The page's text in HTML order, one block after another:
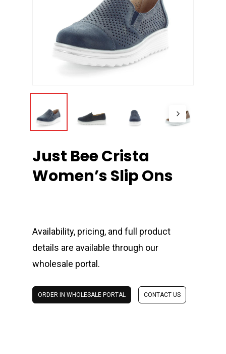
Just Bee Crista
Women’s Slip Ons
Availability, pricing, and full product
details are available through our
wholesale portal.
ORDER IN WHOLESALE PORTAL CONTACT US